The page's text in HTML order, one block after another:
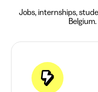
Jobs, internships,